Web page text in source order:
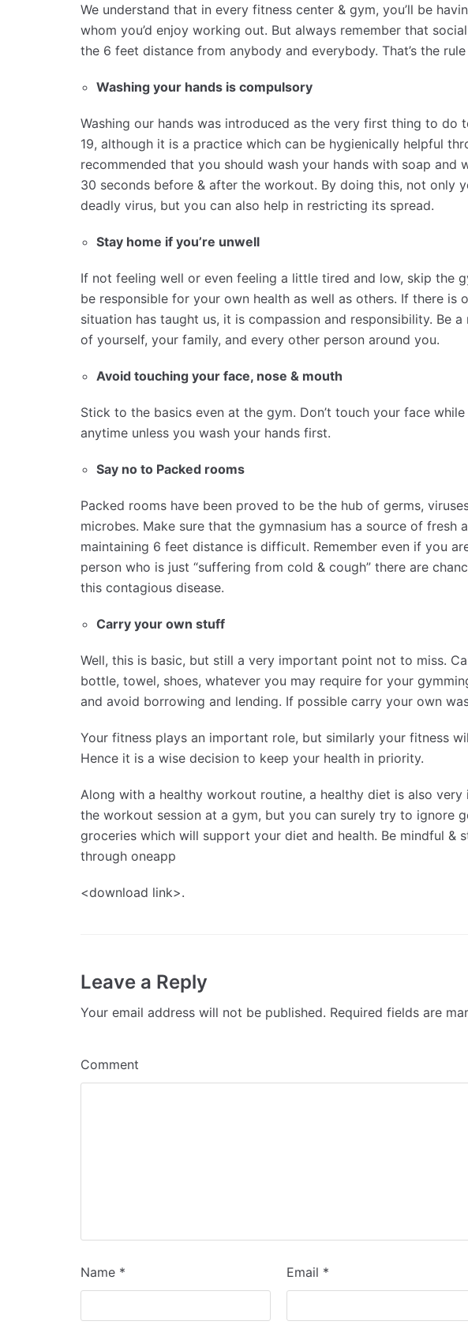
We understand that in every fitness center & gym, you’ll be
whom you’d enjoy working out. But always remember that
the 6 feet distance from anybody and everybody. That’s the
Washing your hands is compulsory
Washing our hands was introduced as the very first thing to do
19, although it is a practice which can be hygienically helpful
recommended that you should wash your hands with soap
30 seconds before & after the workout. By doing this, not only
deadly virus, but you can also help in restricting its spread.
Stay home if you’re unwell
If not feeling well or even feeling a little tired and low, skip the
be responsible for your own health as well as others. If there is
situation has taught us, it is compassion and responsibility. Be
of yourself, your family, and every other person around you.
Avoid touching your face, nose & mouth
Stick to the basics even at the gym. Don’t touch your face
anytime unless you wash your hands first.
Say no to Packed rooms
Packed rooms have been proved to be the hub of germs,
microbes. Make sure that the gymnasium has a source of fresh
maintaining 6 feet distance is difficult. Remember even if you
person who is just “suffering from cold & cough” there are
this contagious disease.
Carry your own stuff
Well, this is basic, but still a very important point not to miss.
bottle, towel, shoes, whatever you may require for your
and avoid borrowing and lending. If possible carry your own
Your fitness plays an important role, but similarly your fitness
Hence it is a wise decision to keep your health in priority.
Along with a healthy workout routine, a healthy diet is also
the workout session at a gym, but you can surely try to ignore
groceries which will support your diet and health. Be mindful &
through oneapp
<download link>.
Leave a Reply
Your email address will not be published. Required fields are
Comment
Name * Email *